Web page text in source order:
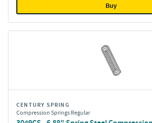
Buy
CENTURY SPRING
Compression Springs Regular